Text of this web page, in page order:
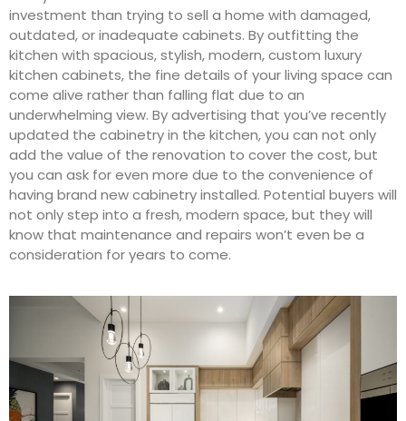
investment than trying to sell a home with damaged,
outdated, or inadequate cabinets. By outfitting the
kitchen with spacious, stylish, modern, custom luxury
kitchen cabinets, the fine details of your living space can
come alive rather than falling flat due to an
underwhelming view. By advertising that you’ve recently
updated the cabinetry in the kitchen, you can not only
add the value of the renovation to cover the cost, but
you can ask for even more due to the convenience of
having brand new cabinetry installed. Potential buyers will
not only step into a fresh, modern space, but they will
know that maintenance and repairs won’t even be a
consideration for years to come.